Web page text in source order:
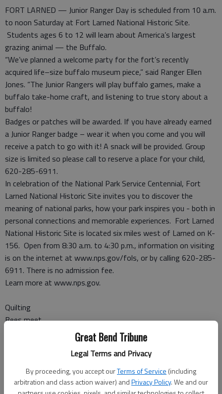
Great Bend Tribune
Legal Terms and Privacy
By proceeding, you accept ourTerms of Service (including
arbitration and class action waiver) andPrivacy Policy. We and our
FORT LARNED — Junior Ranger Day is scheduled from 10 a.m.
to noon Saturday at Fort Larned National Historic Site.
Students ages 6 to 12 will learn about America’s largest
grazing animal — the Buffalo.
“We’ve planned a welcome party for the fort’s recently
acquired life–size buffalo museum piece,” said Ranger Ellen
Jones. “The Junior Rangers will play buffalo games, make a
buffalo take-home craft, and listening to true story about a
buffalo!
Badges or patches will be awarded. If you have already earned
a Junior Ranger badge – wear it when you come and you will
receive a patch to go with it! A snack will be provided. Group
size is limited so please call to reserve a place for your child,
620-285-6911.
In celebration of the National Park Service Centennial, Fort
Larned National Historic Site invites you to discover the
meaning of national parks, how your park inspires you - both in
personal connections and memorable experiences. Fort Larned
National Historic Site is located six miles west of Larned on K-
156. Open from 8:30 a.m. to 4:30 p.m., information on visiting
is on the internet at www.nps.gov/fols, or by calling 620-285-
6911. There is no admission fee.
Learn more at www.nps.gov.
Quilting
Bees meet
LARNED — The Quilting Bees guild met on May 7 at the First
Presbyterian Church.
The group agreed to sponsor prizes in the open class quilting
division for the 4-H Pawnee County Fair in July.